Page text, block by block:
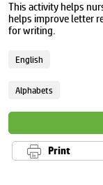
This activity helps
helps improve letter
for writing.
English
Alphabets
Print